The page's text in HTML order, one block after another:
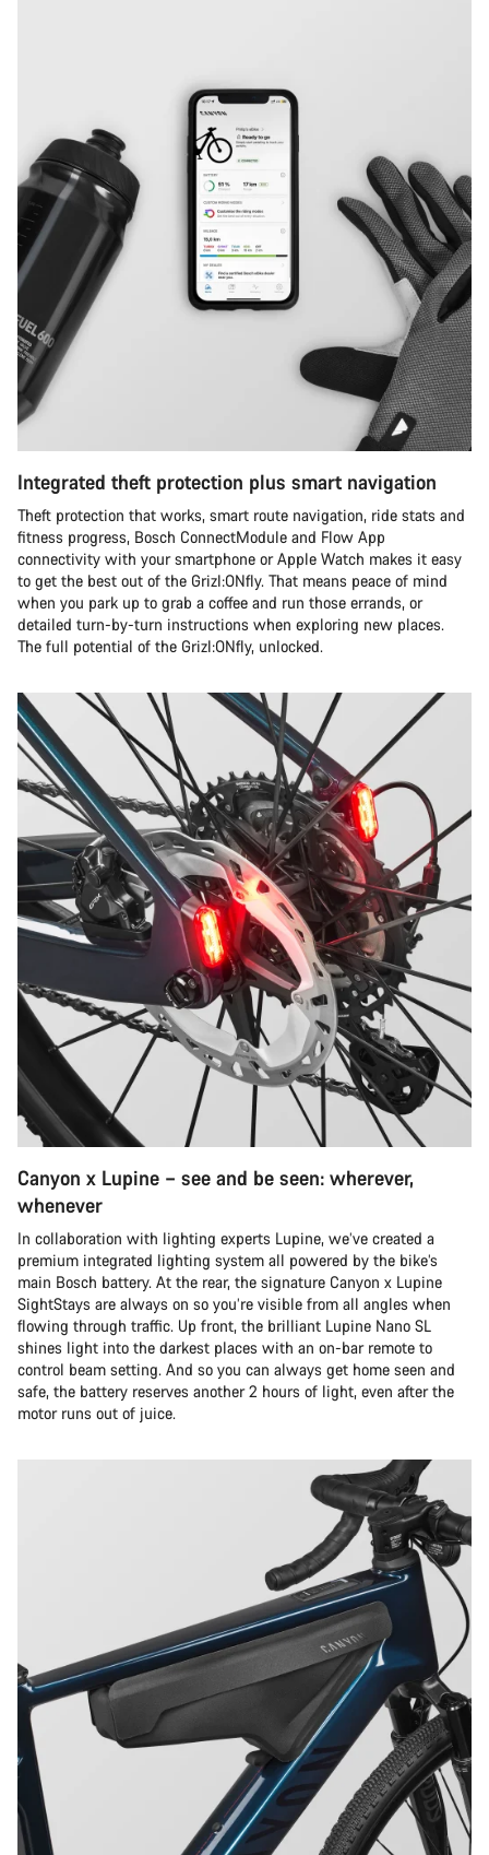
Integrated theft protection plus smart navigation
Theft protection that works, smart route navigation, ride stats and
fitness progress, Bosch ConnectModule and Flow App
connectivity with your smartphone or Apple Watch makes it easy
to get the best out of the Grizl:ONfly. That means peace of mind
when you park up to grab a coffee and run those errands, or
detailed turn-by-turn instructions when exploring new places.
The full potential of the Grizl:ONfly, unlocked.
Canyon x Lupine – see and be seen: wherever,
whenever
In collaboration with lighting experts Lupine, we’ve created a
premium integrated lighting system all powered by the bike’s
main Bosch battery. At the rear, the signature Canyon x Lupine
SightStays are always on so you’re visible from all angles when
flowing through traffic. Up front, the brilliant Lupine Nano SL
shines light into the darkest places with an on-bar remote to
control beam setting. And so you can always get home seen and
safe, the battery reserves another 2 hours of light, even after the
motor runs out of juice.